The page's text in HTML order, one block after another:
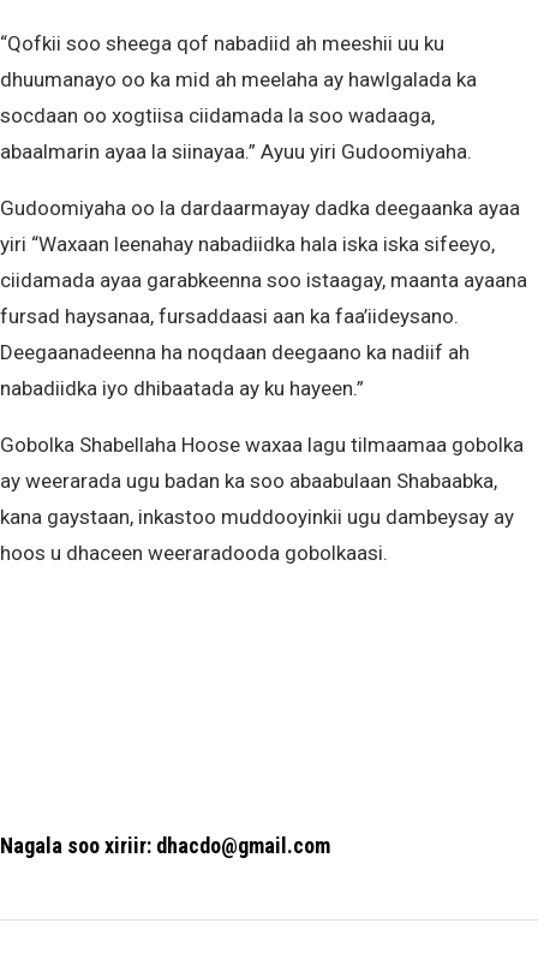
“Qofkii soo sheega qof nabadiid ah meeshii uu ku
dhuumanayo oo ka mid ah meelaha ay hawlgalada ka
socdaan oo xogtiisa ciidamada la soo wadaaga,
abaalmarin ayaa la siinayaa.” Ayuu yiri Gudoomiyaha.
Gudoomiyaha oo la dardaarmayay dadka deegaanka ayaa
yiri “Waxaan leenahay nabadiidka hala iska iska sifeeyo,
ciidamada ayaa garabkeenna soo istaagay, maanta ayaana
fursad haysanaa, fursaddaasi aan ka faa’iideysano.
Deegaanadeenna ha noqdaan deegaano ka nadiif ah
nabadiidka iyo dhibaatada ay ku hayeen.”
Gobolka Shabellaha Hoose waxaa lagu tilmaamaa gobolka
ay weerarada ugu badan ka soo abaabulaan Shabaabka,
kana gaystaan, inkastoo muddooyinkii ugu dambeysay ay
hoos u dhaceen weeraradooda gobolkaasi.
Nagala soo xiriir: dhacdo@gmail.com